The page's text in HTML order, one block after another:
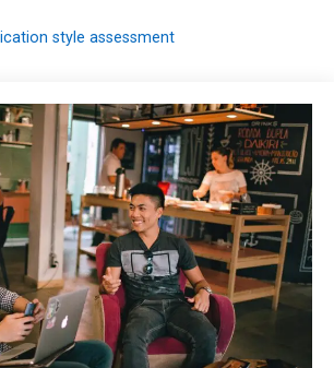
style assessment